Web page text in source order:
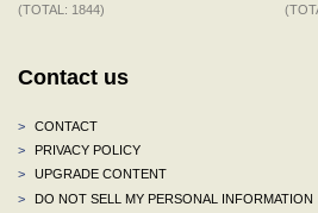
(TOTAL: 1844)
Contact us
>
CONTACT
>
PRIVACY POLICY
>
UPGRADE CONTENT
>
DO NOT SELL MY PERSONAL INFORMATION